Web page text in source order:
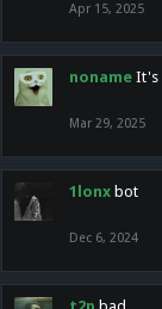
Apr 15, 2025
noname It's
Mar 29, 2025
1lonx bot
Dec 6, 2024